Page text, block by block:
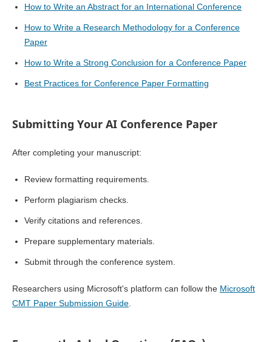
How to Write an Abstract for an International Conference
How to Write a Research Methodology for a Conference
Paper
How to Write a Strong Conclusion for a Conference Paper
Best Practices for Conference Paper Formatting
Submitting Your AI Conference Paper
After completing your manuscript:
Review formatting requirements.
Perform plagiarism checks.
Verify citations and references.
Prepare supplementary materials.
Submit through the conference system.
Researchers using Microsoft's platform can follow the Microsoft
CMT Paper Submission Guide.